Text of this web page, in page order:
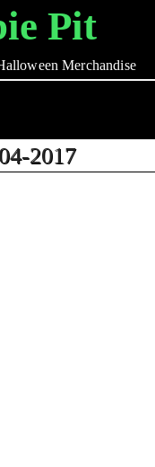
Pit
Merchandise
2017